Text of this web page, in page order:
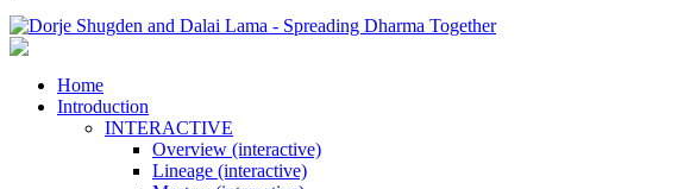
Home
Introduction
INTERACTIVE
Overview (interactive)
Lineage (interactive)